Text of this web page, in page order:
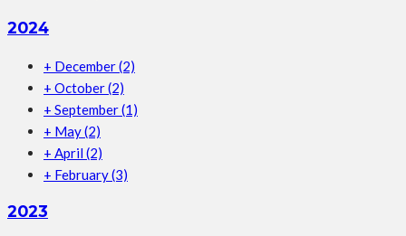
2024
+ December(2)
+ October(2)
+ September(1)
+ May(2)
+ April (2)
+ February(3)
2023